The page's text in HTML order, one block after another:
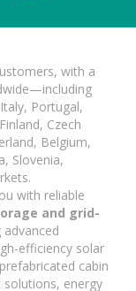
with a
Portugal,
Czech
Belgium,
Slovenia,
with reliable
and grid-
advanced
efficiency solar
cabin
solutions, energy